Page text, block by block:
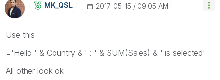
MK_QSL ‎2017-05-15 09:05 AM
Use this
='Hello ' & Country & ' : ' & SUM(Sales) & ' is selected'
All other look ok